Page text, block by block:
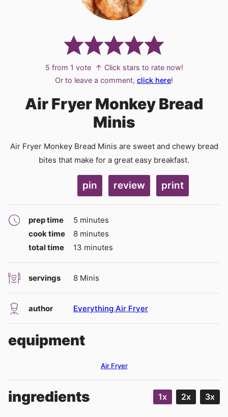
5 from 1 vote
↑ Click stars to rate now!
Or to leave a comment, click here!
Air Fryer Monkey Bread
Minis
Air Fryer Monkey Bread Minis are sweet and chewy bread
bites that make for a great easy breakfast.
pin review print
prep time 5 minutes
minutes
cook time
8minutes
minutes
total time
13 minutes
minutes
servings 8 Minis
author Everything Air Fryer
equipment
Air Fryer
ingredients 1x 2x 3x